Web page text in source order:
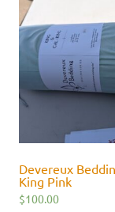
Devereux
King Pink
$100.00